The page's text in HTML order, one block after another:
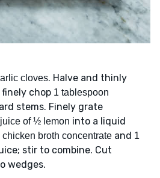
cloves. Halve and thinly
finely chop 1 tablespoon
stems. Finely grate
juice of ½ lemon into a liquid
chicken broth concentrate and 1
stir to combine. Cut
wedges.